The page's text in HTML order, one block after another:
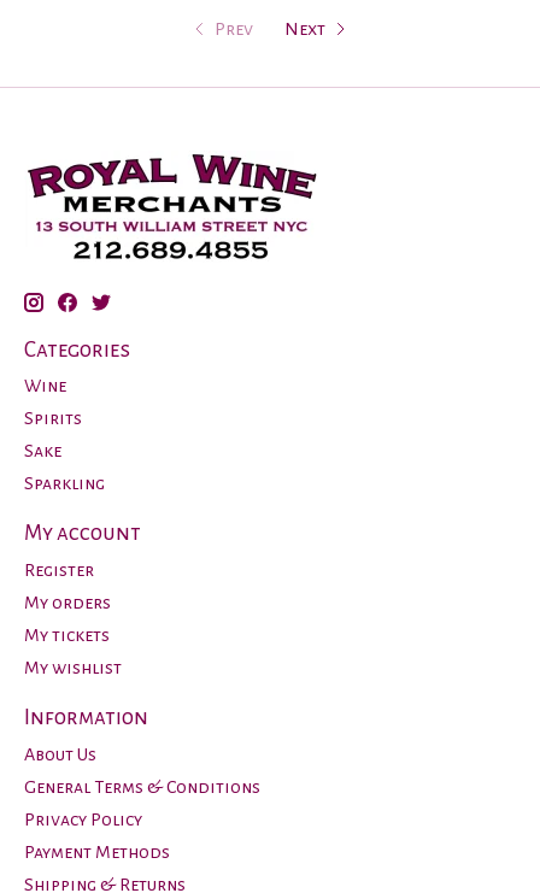
Prev Next
Categories
Wine
Spirits
Sake
Sparkling
My account
Register
My orders
My tickets
My wishlist
Information
About Us
General Terms & Conditions
Privacy Policy
Payment Methods
Shipping & Returns